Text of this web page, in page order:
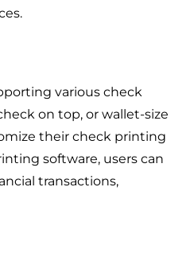
various check
on top, or wallet-size
their check printing
software, users can
transactions,